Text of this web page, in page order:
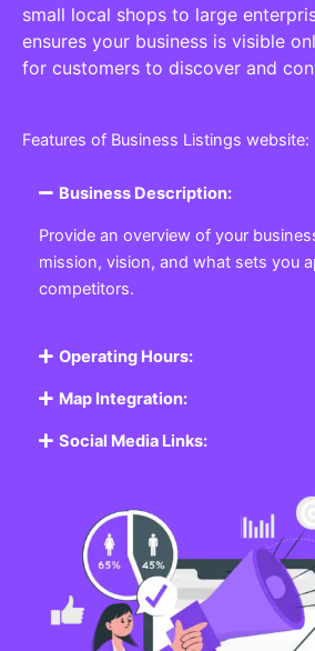
small local shops to large
ensures your business is visible
for customers to discover and
Features of Business Listings website:
Business Description:
Provide an overview of your
mission, vision, and what sets you
competitors.
Operating Hours:
Map Integration:
Social Media Links: